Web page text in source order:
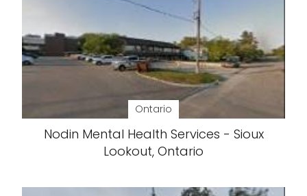
Ontario
Nodin Mental Health Services - Sioux
Lookout, Ontario